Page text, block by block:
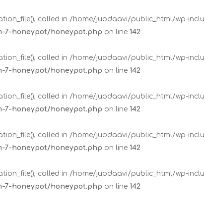
called in /home/juodaavi/public_html/wp-
7-honeypot/honeypot.php on line 142
called in /home/juodaavi/public_html/wp-
7-honeypot/honeypot.php on line 142
called in /home/juodaavi/public_html/wp-
7-honeypot/honeypot.php on line 142
called in /home/juodaavi/public_html/wp-
7-honeypot/honeypot.php on line 142
called in /home/juodaavi/public_html/wp-
7-honeypot/honeypot.php on line 142